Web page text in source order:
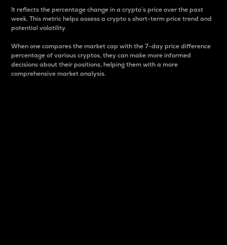
It reflects the percentage change in a crypto’s price over the past
week. This metric helps assess a crypto s short-term price trend and
potential volatility.
When one compares the market cap with the 7-day price difference
percentage of various cryptos, they can make more informed
decisions about their positions, helping them with a more
comprehensive market analysis.